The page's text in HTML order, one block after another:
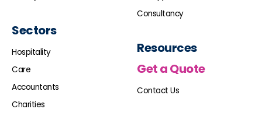
Sectors
Hospitality
Care
Accountants
Charities
Consultancy
Resources
Get a Quote
Contact Us